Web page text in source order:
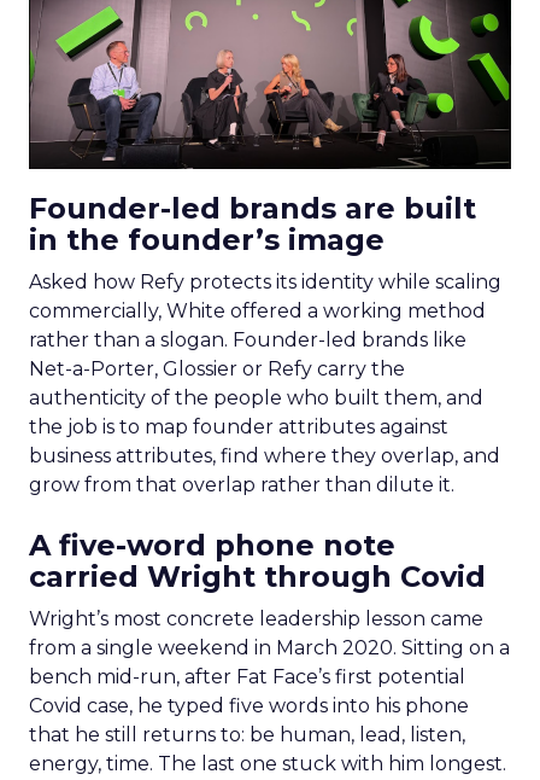
Founder-led brands are built
in the founder’s image
Asked how Refy protects its identity while scaling
commercially, White offered a working method
rather than a slogan. Founder-led brands like
Net-a-Porter, Glossier or Refy carry the
authenticity of the people who built them, and
the job is to map founder attributes against
business attributes, find where they overlap, and
grow from that overlap rather than dilute it.
A five-word phone note
carried Wright through Covid
Wright’s most concrete leadership lesson came
from a single weekend in March 2020. Sitting on a
bench mid-run, after Fat Face’s first potential
Covid case, he typed five words into his phone
that he still returns to: be human, lead, listen,
energy, time. The last one stuck with him longest.